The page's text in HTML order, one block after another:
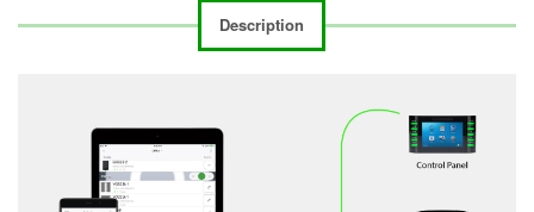
Description